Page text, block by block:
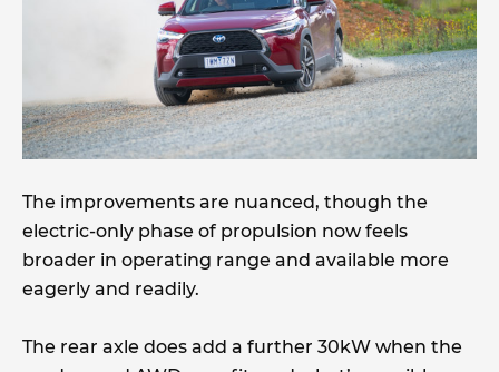
The improvements are nuanced, though the
electric-only phase of propulsion now feels
broader in operating range and available more
eagerly and readily.
The rear axle does add a further 30kW when the